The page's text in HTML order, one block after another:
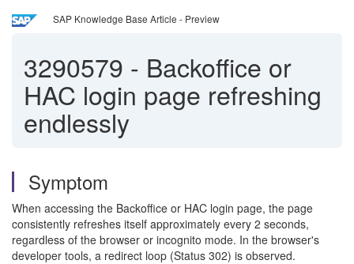
SAP Knowledge Base Article - Preview
3290579 - Backoffice or
HAC login page refreshing
endlessly
Symptom
When accessing the Backoffice or HAC login page, the page
consistently refreshes itself approximately every 2 seconds,
regardless of the browser or incognito mode. In the browser's
developer tools, a redirect loop (Status 302) is observed.